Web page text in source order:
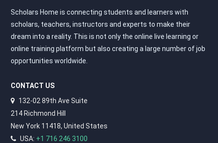
Scholars Home is connecting students and learners with
scholars, teachers, instructors and experts to make their
dream into a reality. This is not only the online live learning or
online training platform but also creating a large number of job
opportunities worldwide.
CONTACT US
132-02 89th Ave Suite
214 Richmond Hill
New York 11418, United States
USA: +1 716 246 3100